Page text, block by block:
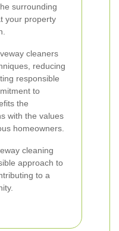
surrounding
your property
cleaners
reducing
responsible
to
the
with the values
homeowners.
cleaning
approach to
to a